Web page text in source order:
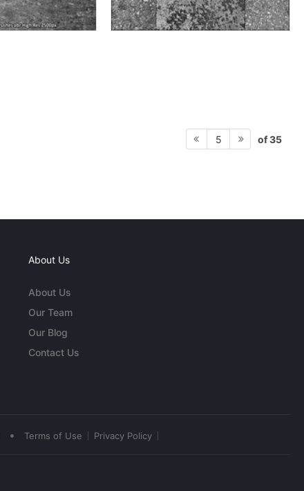
5 of 35
About Us
About Us
Our Team
Our Blog
Contact Us
• Terms of Use Privacy Policy